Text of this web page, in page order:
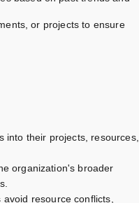
or projects to ensure
into their projects, resources,
organization's broader
resource conflicts,